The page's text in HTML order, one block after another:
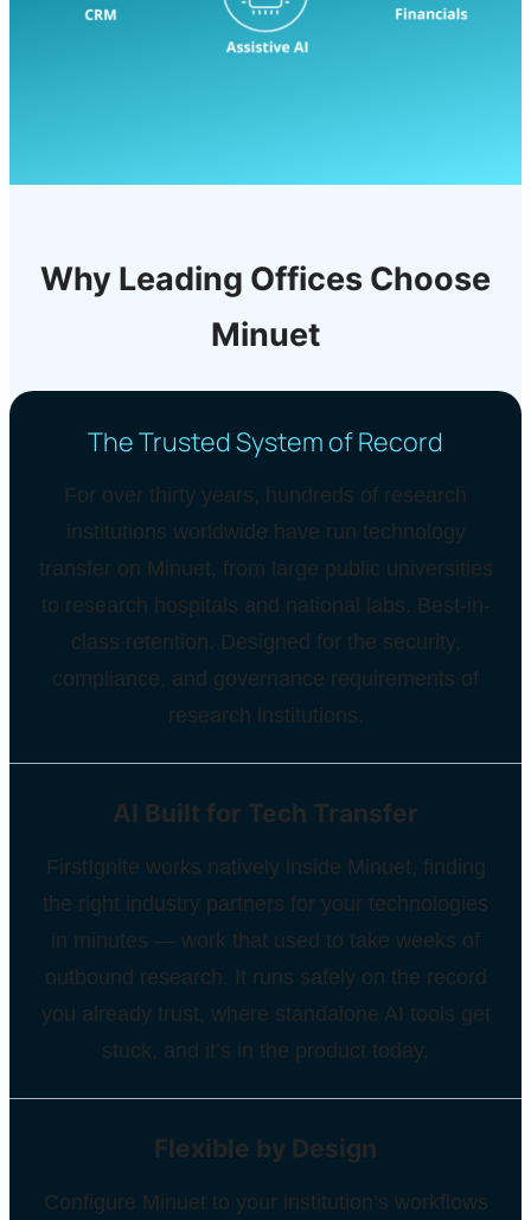
Why Leading Offices Choose
Minuet
The Trusted System of Record
For over thirty years, hundreds of research
institutions worldwide have run technology
transfer on Minuet, from large public universities
to research hospitals and national labs. Best-in-
class retention. Designed for the security,
compliance, and governance requirements of
research institutions.
AI Built for Tech Transfer
FirstIgnite works natively inside Minuet, finding
the right industry partners for your technologies
in minutes — work that used to take weeks of
outbound research. It runs safely on the record
you already trust, where standalone AI tools get
stuck, and it’s in the product today.
Flexible by Design
Configure Minuet to your institution’s workflows